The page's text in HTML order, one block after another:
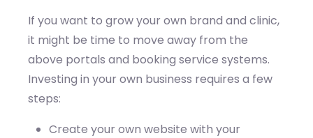
If you want to grow your own brand and clinic,
it might be time to move away from the
above portals and booking service systems.
Investing in your own business requires a few
steps:
Create your own website with your